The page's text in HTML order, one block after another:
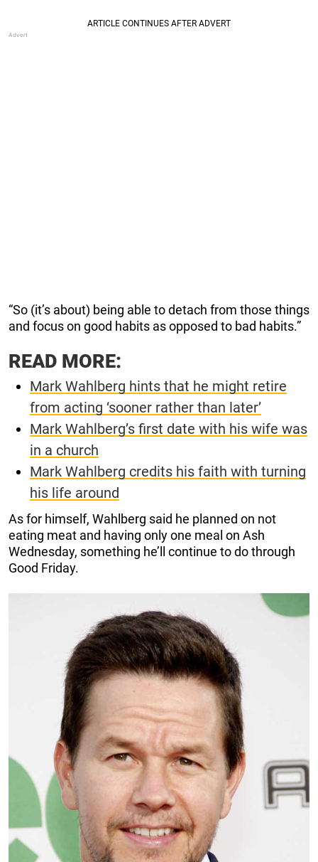
“So (it’s about) being able to detach from those things
and focus on good habits as opposed to bad habits.”
READ MORE:
Mark Wahlberg hints that he might retire
from acting ‘sooner rather than later’
Mark Wahlberg’s first date with his wife was
in a church
Mark Wahlberg credits his faith with turning
his life around
As for himself, Wahlberg said he planned on not
eating meat and having only one meal on Ash
Wednesday, something he’ll continue to do through
Good Friday.